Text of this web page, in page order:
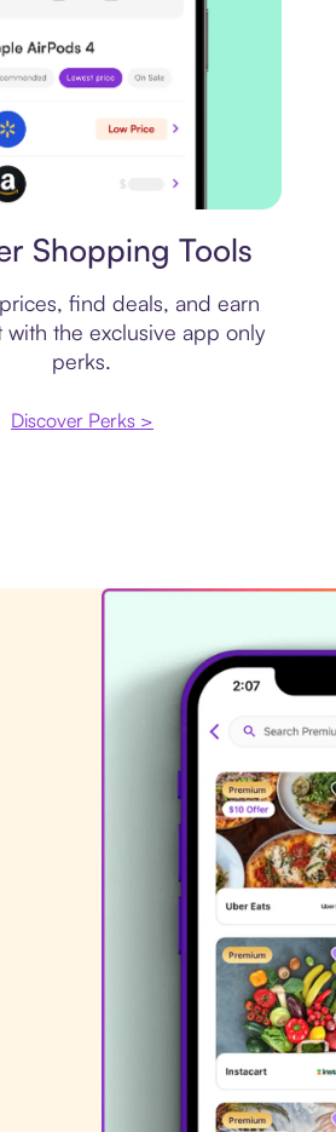
Shopping Tools
find deals, and earn
with the exclusive app only
perks.
Discover Perks >